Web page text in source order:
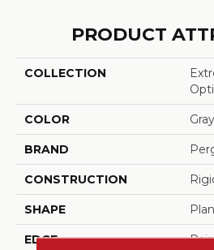
PRODUCT
COLLECTION
COLOR Gray
BRAND
CONSTRUCTION
SHAPE
EDGE